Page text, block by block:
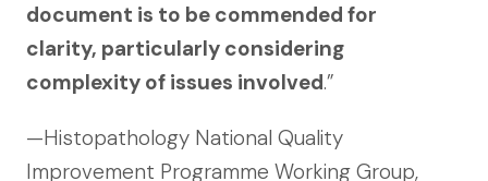
document is to be commended for
clarity, particularly considering
complexity of issues involved.”
—Histopathology National Quality
Improvement Programme Working Group,